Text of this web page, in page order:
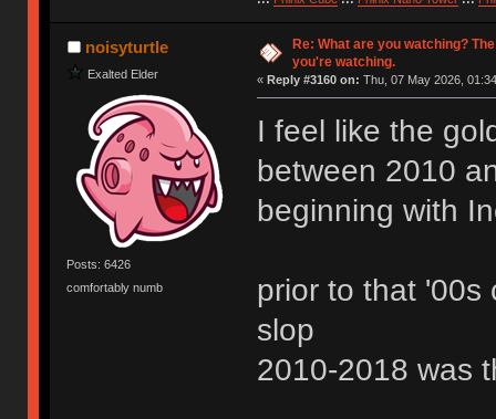
noisyturtle
Exalted Elder
Posts: 6426
comfortably numb
Re: What are you watching?
you're watching.
« Reply #3160 on: Thu, 07 May 2026,
I feel like the
between 2010
beginning with
prior to that '00s
slop
2010-2018 was